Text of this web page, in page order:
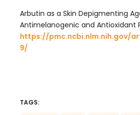
Arbutin as a Skin Depigmenting
Antimelanogenic and Antioxidant
https://pmc.ncbi.nlm.nih.gov/
9/
TAGS: